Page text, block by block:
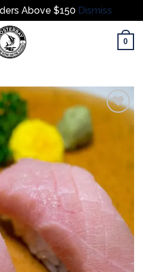
Above $150 Dismiss
0